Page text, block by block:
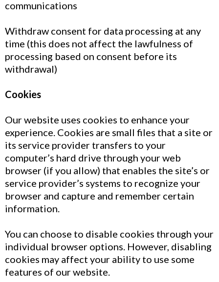
communications
Withdraw consent for data processing at any
time (this does not affect the lawfulness of
processing based on consent before its
withdrawal)
Cookies
Our website uses cookies to enhance your
experience. Cookies are small files that a site or
its service provider transfers to your
computer’s hard drive through your web
browser (if you allow) that enables the site’s or
service provider’s systems to recognize your
browser and capture and remember certain
information.
You can choose to disable cookies through your
individual browser options. However, disabling
cookies may affect your ability to use some
features of our website.